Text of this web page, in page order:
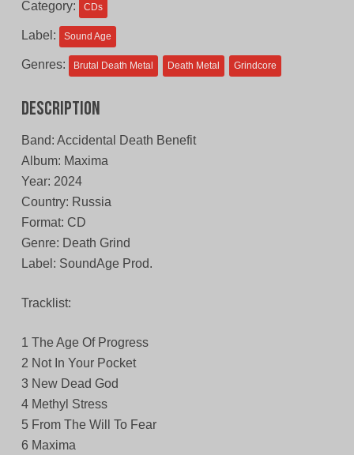
Category: CDs
Label: Sound Age
Genres: Brutal Death Metal Death Metal Grindcore
Description
Band: Accidental Death Benefit
Album: Maxima
Year: 2024
Country: Russia
Format: CD
Genre: Death Grind
Label: SoundAge Prod.
Tracklist:
1 The Age Of Progress
2 Not In Your Pocket
3 New Dead God
4 Methyl Stress
5 From The Will To Fear
6 Maxima